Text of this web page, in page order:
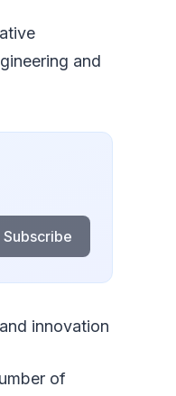
and
Subscribe
innovation
of